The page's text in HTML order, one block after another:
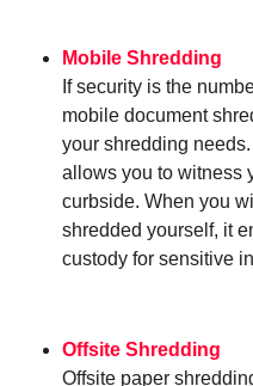
Mobile Shredding
If security is the
mobile document
your shredding
allows you to witness
curbside. When you
shredded yourself, it
custody for sensitive
Offsite Shredding
Offsite paper